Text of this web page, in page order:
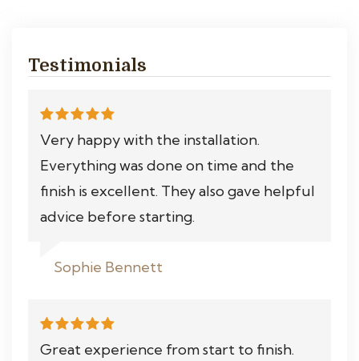
Testimonials
Very happy with the installation.
Everything was done on time and the
finish is excellent. They also gave helpful
advice before starting.
Sophie Bennett
Great experience from start to finish.